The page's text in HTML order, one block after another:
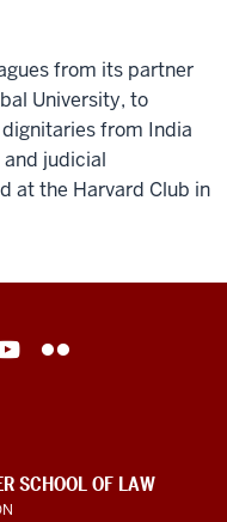
from its partner
University, to
from India
judicial
at the Harvard Club in
SCHOOL OF LAW